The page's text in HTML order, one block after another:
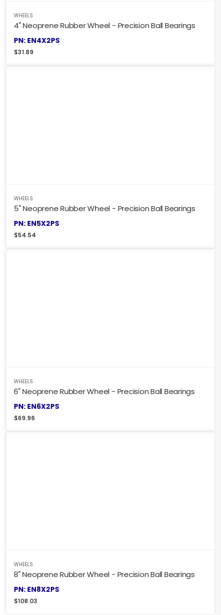
WHEELS
4" Neoprene Rubber Wheel - Precision Ball Bearings
PN: EN4X2PS
$31.89
WHEELS
5" Neoprene Rubber Wheel - Precision Ball Bearings
PN: EN5X2PS
$54.54
WHEELS
6" Neoprene Rubber Wheel - Precision Ball Bearings
PN: EN6X2PS
$69.96
WHEELS
8" Neoprene Rubber Wheel - Precision Ball Bearings
PN: EN8X2PS
$108.03